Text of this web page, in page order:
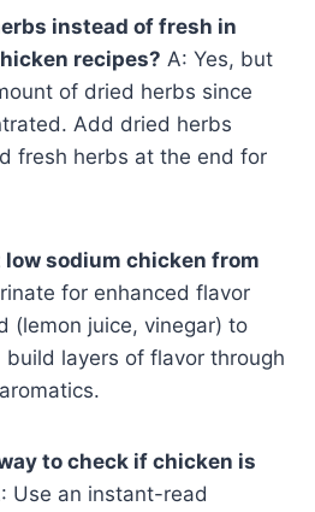
instead of fresh in
recipes? A: Yes, but
of dried herbs since
Add dried herbs
fresh herbs at the end for
low sodium chicken from
for enhanced flavor
(lemon juice, vinegar) to
layers of flavor through
to check if chicken is
Use an instant-read